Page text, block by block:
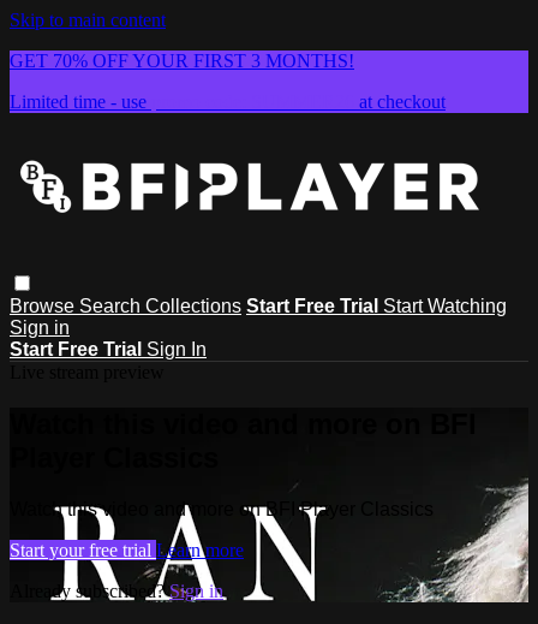
Skip to main content
GET 70% OFF YOUR FIRST 3 MONTHS!
Limited time - use
at checkout
Browse Search Collections Start Free Trial Start Watching
Sign in
Start Free Trial Sign In
Watch this video and more on BFI Player Classics
Start your free trial Learn more
Already subscribed?Sign in